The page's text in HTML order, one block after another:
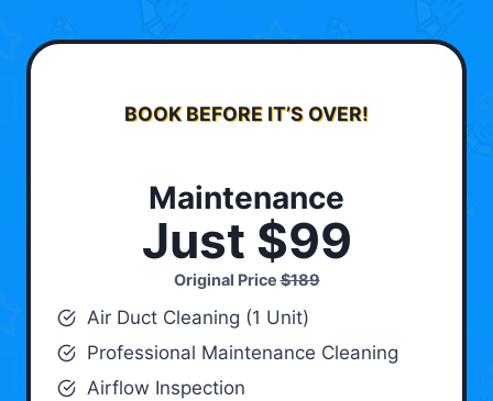
BOOK BEFORE IT’S OVER!
Maintenance
Just $99
Original Price$189
Air Duct Cleaning (1 Unit)
Professional Maintenance Cleaning
Airflow Inspection